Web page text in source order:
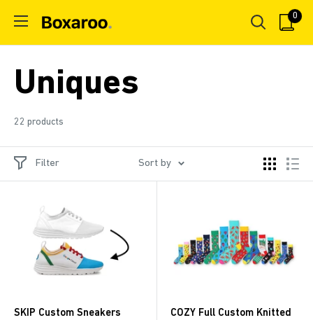
content
Boxaroo
0
Uniques
22 products
Filter Sort by
SKIP Custom Sneakers
COZY Full Custom Knitted